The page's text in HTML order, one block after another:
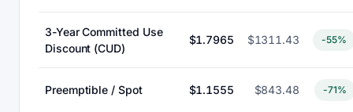
3-Year Committed Use
Discount (CUD)
$1.7965 $1311.43 -55%
Preemptible / Spot $1.1555 $843.48 -71%